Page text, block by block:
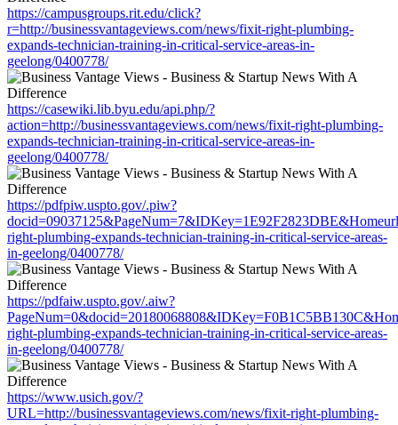
https://campusgroups.rit.edu/click?
r=http://businessvantageviews.com/news/fixit-right-plumbing-
expands-technician-training-in-critical-service-areas-in-
geelong/0400778/
https://casewiki.lib.byu.edu/api.php/?
action=http://businessvantageviews.com/news/fixit-right-plumbing-
expands-technician-training-in-critical-service-areas-in-
geelong/0400778/
https://pdfpiw.uspto.gov/.piw?
right-plumbing-expands-technician-training-in-critical-service-areas-
in-geelong/0400778/
https://pdfaiw.uspto.gov/.aiw?
right-plumbing-expands-technician-training-in-critical-service-areas-
in-geelong/0400778/
https://www.usich.gov/?
URL=http://businessvantageviews.com/news/fixit-right-plumbing-